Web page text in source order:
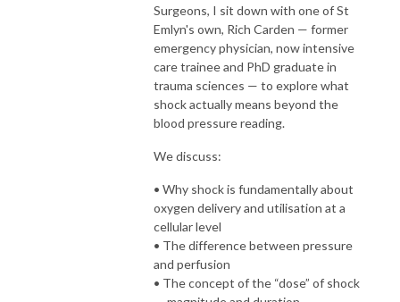
Surgeons, I sit down with one of St
Emlyn's own, Rich Carden — former
emergency physician, now intensive
care trainee and PhD graduate in
trauma sciences — to explore what
shock actually means beyond the
blood pressure reading.
We discuss:
• Why shock is fundamentally about
oxygen delivery and utilisation at a
cellular level
• The difference between pressure
and perfusion
• The concept of the “dose” of shock